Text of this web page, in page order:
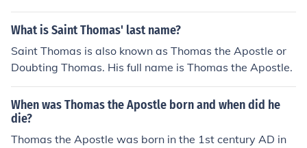
What is Saint Thomas' last name?
Saint Thomas is also known as Thomas the Apostle or
Doubting Thomas. His full name is Thomas the Apostle.
When was Thomas the Apostle born and when did he
die?
Thomas the Apostle was born in the 1st century AD in